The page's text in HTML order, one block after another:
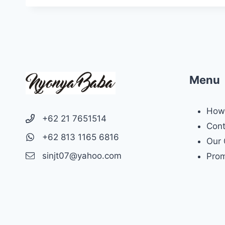
+62 21 7651514
+62 813 1165 6816
sinjt07@yahoo.com
Menu
Our